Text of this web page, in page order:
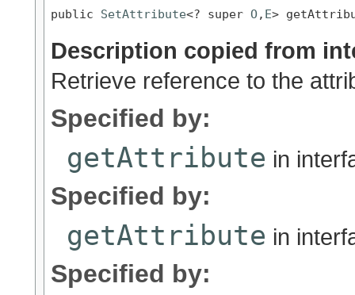
public SetAttribute<? super O, E>
Description copied from
Retrieve reference to the
Specified by:
getAttribute in
Specified by:
getAttribute in
Specified by: